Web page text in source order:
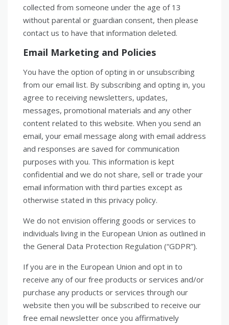
collected from someone under the age of 13
without parental or guardian consent, then please
contact us to have that information deleted.
Email Marketing and Policies
You have the option of opting in or unsubscribing
from our email list. By subscribing and opting in, you
agree to receiving newsletters, updates,
messages, promotional materials and any other
content related to this website. When you send an
email, your email message along with email address
and responses are saved for communication
purposes with you. This information is kept
confidential and we do not share, sell or trade your
email information with third parties except as
otherwise stated in this privacy policy.
We do not envision offering goods or services to
individuals living in the European Union as outlined in
the General Data Protection Regulation (“GDPR”).
If you are in the European Union and opt in to
receive any of our free products or services and/or
purchase any products or services through our
website then you will be subscribed to receive our
free email newsletter once you affirmatively